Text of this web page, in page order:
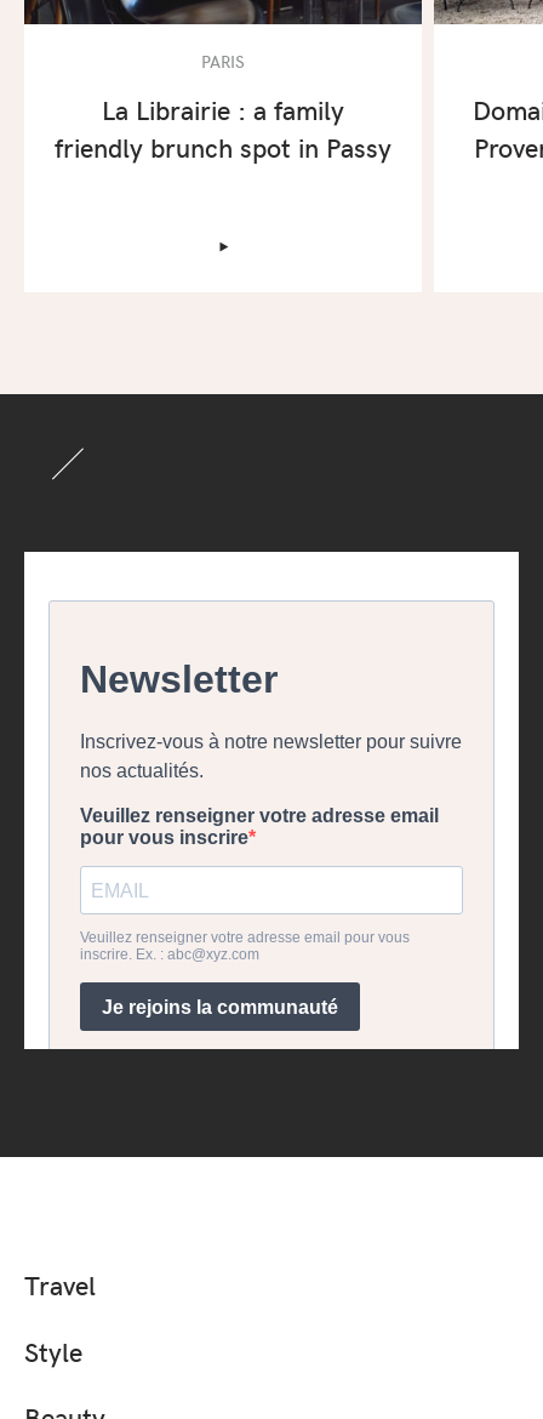
PARIS
La Librairie : a family
friendly brunch spot in Passy
‣
Travel
Style